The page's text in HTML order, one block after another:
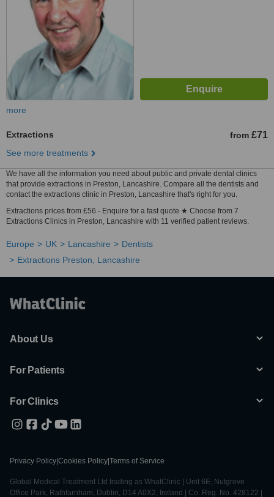
more
Extractions from £71
See more treatments
We have all the information you need about public and private dental clinics
that provide extractions in Preston, Lancashire. Compare all the dentists and
contact the extractions clinic in Preston, Lancashire that's right for you.
Extractions prices from £56 - Enquire for a fast quote ★ Choose from 7
Extractions Clinics in Preston, Lancashire with 11 verified patient reviews.
Europe UK Lancashire
Dentists
Extractions Preston, Lancashire
About Us
For Patients
For Clinics
Privacy Policy Cookies Policy Terms of Service
Global Medical Treatment Ltd trading as WhatClinic | Unit 6E, Nutgrove
Office Park, Rathfarnham, Dublin, D14 A0X2, Ireland | Co. Reg. No. 428122 |